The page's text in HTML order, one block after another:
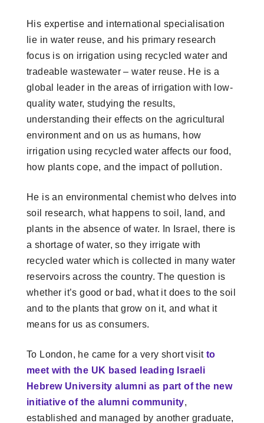
His expertise and international specialisation
lie in water reuse, and his primary research
focus is on irrigation using recycled water and
tradeable wastewater – water reuse. He is a
global leader in the areas of irrigation with low-
quality water, studying the results,
understanding their effects on the agricultural
environment and on us as humans, how
irrigation using recycled water affects our food,
how plants cope, and the impact of pollution.
He is an environmental chemist who delves into
soil research, what happens to soil, land, and
plants in the absence of water. In Israel, there is
a shortage of water, so they irrigate with
recycled water which is collected in many water
reservoirs across the country. The question is
whether it’s good or bad, what it does to the soil
and to the plants that grow on it, and what it
means for us as consumers.
To London, he came for a very short visit to
meet with the UK based leading Israeli
Hebrew University alumni as part of the new
initiative of the alumni community,
established and managed by another graduate,